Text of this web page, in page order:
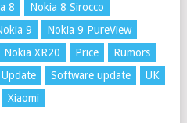
8
Nokia 8 Sirocco
9
Nokia 9 PureView
Nokia XR20 Price
Rumors
Software update
UK
Xiaomi